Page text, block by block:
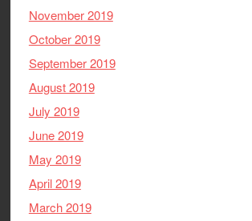
November 2019
October 2019
September 2019
August 2019
July 2019
June 2019
May 2019
April 2019
March 2019